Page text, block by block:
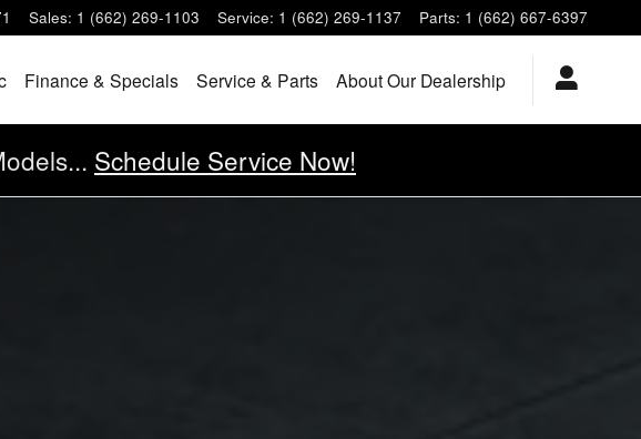
Sales: 1 (662) 269-1103 Service: 1 (662) 269-1137 Parts: 1 (662) 667-6397
Finance & Specials Service & Parts About Our Dealership
Schedule Service Now!